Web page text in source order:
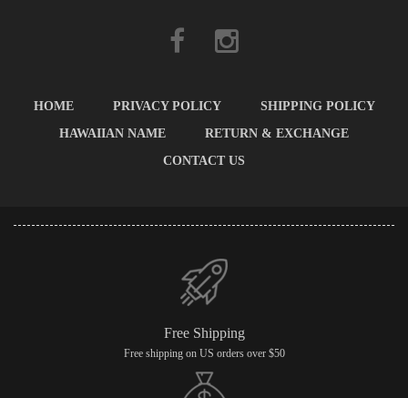
HOME PRIVACY POLICY
SHIPPING POLICY
HAWAIIAN NAME
RETURN & EXCHANGE
CONTACT US
Free Shipping
Free shipping on US orders over $50